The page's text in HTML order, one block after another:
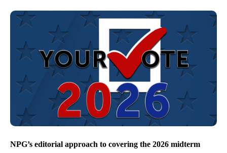
NPG’s editorial approach to covering the 2026 midterm